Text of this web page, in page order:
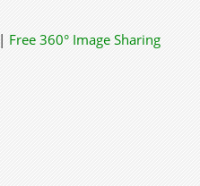
| Free 360° Image Sharing